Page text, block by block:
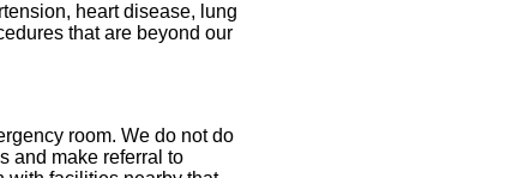
heart disease, lung
that are beyond our
room. We do not do
and make referral to